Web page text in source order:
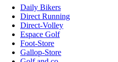
Daily Bikers
Direct Running
Direct-Volley
Espace Golf
Foot-Store
Gallop-Store